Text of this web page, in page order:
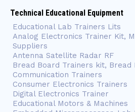
Technical Educational Equipment
Educational Lab Trainers Lits
Analog Electronics Trainer Kit,
Suppliers
Antenna Satellite Radar RF
Bread Board Trainers kit, Bread
Communication Trainers
Consumer Electronics Trainers
Digital Electronics Trainer
Educational Motors & Machines